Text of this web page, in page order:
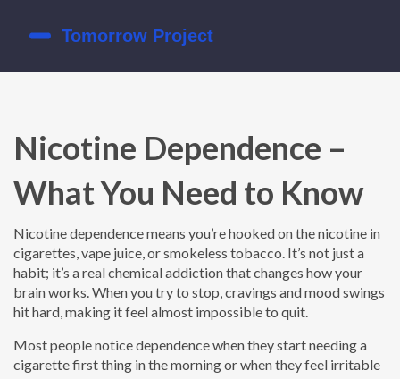
Nicotine Dependence –
What You Need to Know
Nicotine dependence means you’re hooked on the nicotine in
cigarettes, vape juice, or smokeless tobacco. It’s not just a
habit; it’s a real chemical addiction that changes how your
brain works. When you try to stop, cravings and mood swings
hit hard, making it feel almost impossible to quit.
Most people notice dependence when they start needing a
cigarette first thing in the morning or when they feel irritable